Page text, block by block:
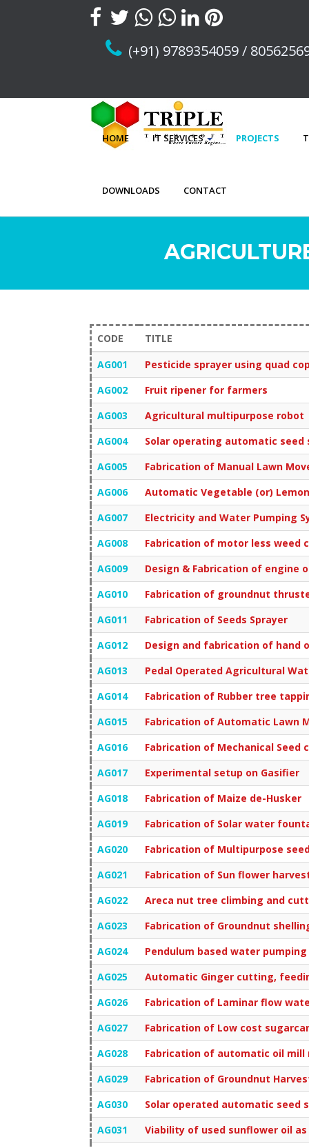
(+91) 9789354059 /
HOME IT SERVICES PROJECTS
DOWNLOADS CONTACT
CODE
TITLE
AG001
Pesticide sprayer using quad
AG002
Fruit ripener for farmers
AG003
Agricultural multipurpose robot
AG004
Solar operating automatic seed
AG005
Fabrication of Manual Lawn
AG006
Automatic Vegetable (or)
AG007
Electricity and Water Pumping
AG008
Fabrication of motor less weed
AG009
Design & Fabrication of engine
AG010
Fabrication of groundnut
AG011
Fabrication of Seeds Sprayer
AG012
Design and fabrication of hand
AG013
Pedal Operated Agricultural
AG014
Fabrication of Rubber tree
AG015
Fabrication of Automatic Lawn
AG016
Fabrication of Mechanical Seed
AG017
Experimental setup on Gasifier
AG018
Fabrication of Maize de-Husker
AG019
Fabrication of Solar water
AG020
Fabrication of Multipurpose
AG021
Fabrication of Sun flower
AG022
Areca nut tree climbing and
AG023
Fabrication of Groundnut
AG024
Pendulum based water
AG025
Automatic Ginger cutting,
AG026
Fabrication of Laminar flow
AG027
Fabrication of Low cost
AG028
Fabrication of automatic oil mill
AG029
Fabrication of Groundnut
AG030
Solar operated automatic seed
AG031
Viability of used sunflower oil